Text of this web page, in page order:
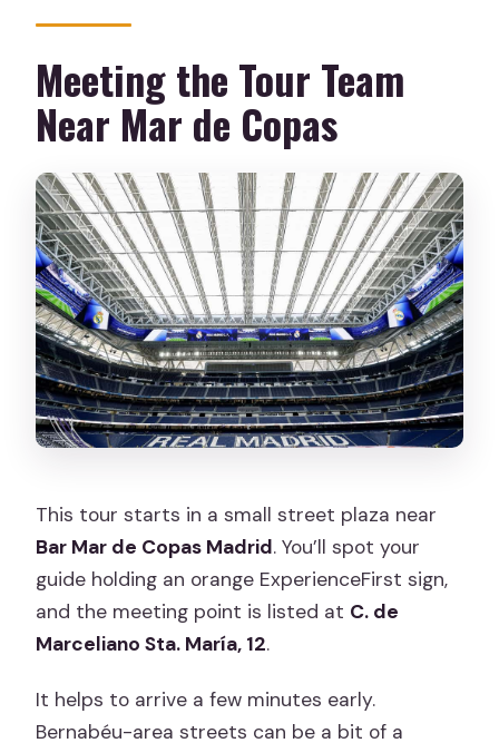
Meeting the Tour Team
Near Mar de Copas
This tour starts in a small street plaza near
Bar Mar de Copas Madrid. You’ll spot your
guide holding an orange ExperienceFirst sign,
and the meeting point is listed at C. de
Marceliano Sta. María, 12.
It helps to arrive a few minutes early.
Bernabéu-area streets can be a bit of a